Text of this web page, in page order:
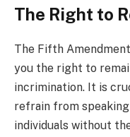
The Right to
The Fifth
you the right to
incrimination. It is
refrain from
individuals without